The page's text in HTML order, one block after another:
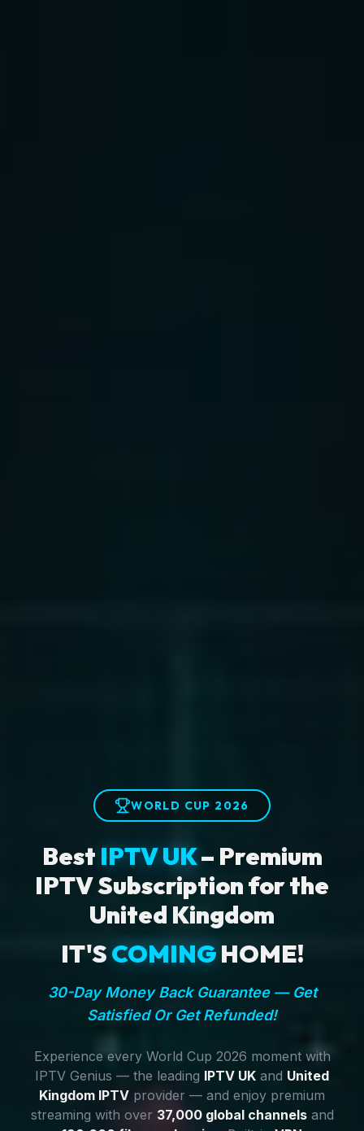
WORLD CUP 2026
Best IPTV UK– Premium
IPTV Subscription for the
United Kingdom
IT'SCOMINGHOME!
30-Day Money Back Guarantee — Get
Satisfied Or Get Refunded!
Experience every World Cup 2026 moment with
IPTV Genius — the leading IPTV UK and United
Kingdom IPTV provider — and enjoy premium
streaming with over 37,000 global channelsand